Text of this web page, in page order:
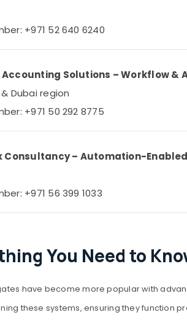
+971 52 640 6240
Solutions – Workflow &
Dubai region
+971 50 292 8775
Consultancy – Automation-
+971 56 399 1033
You Need to
have become more popular with
these systems, ensuring they function